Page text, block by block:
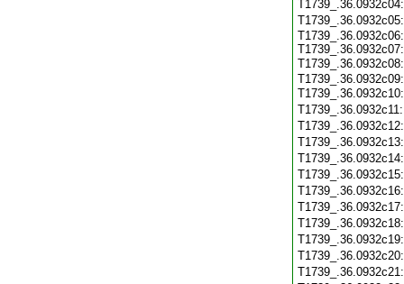
T1739_.36.0932c06:
T1739_.36.0932c07:
T1739_.36.0932c09: